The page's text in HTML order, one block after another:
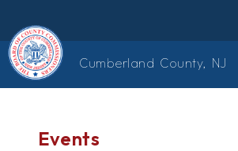
Cumberland County, NJ
Events